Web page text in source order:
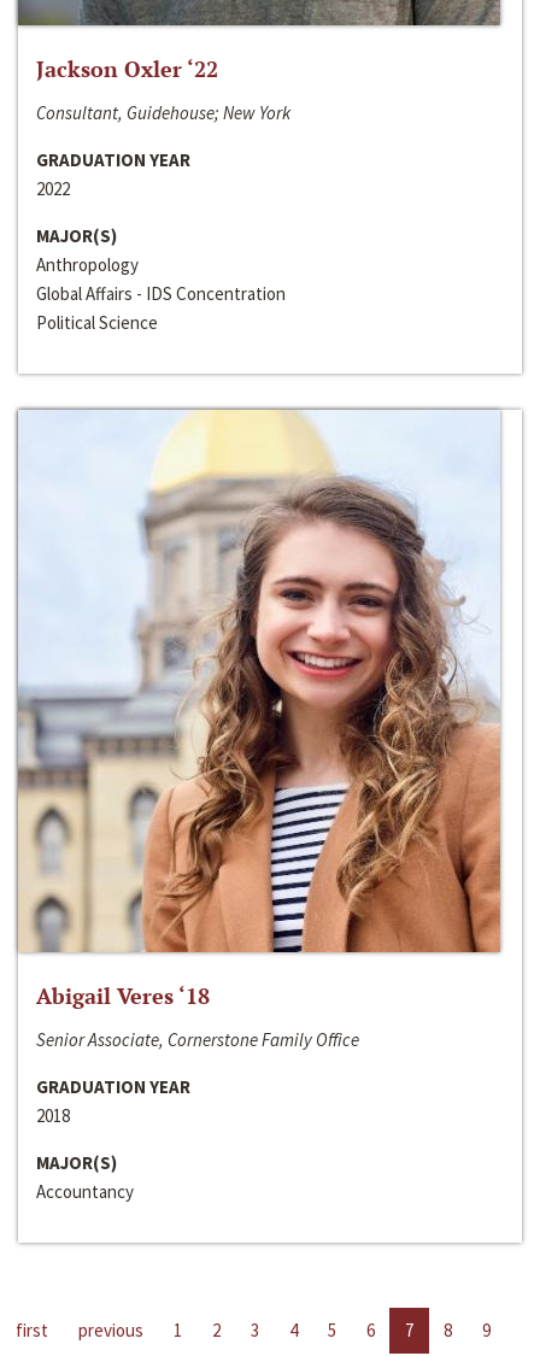
Jackson Oxler ‘22
Consultant, Guidehouse; New York
GRADUATION YEAR
2022
MAJOR(S)
Anthropology
Global Affairs - IDS Concentration
Political Science
Abigail Veres ‘18
Senior Associate, Cornerstone Family Office
GRADUATION YEAR
2018
MAJOR(S)
Accountancy
first previous 1 2 3 4 5 6 7 8
9